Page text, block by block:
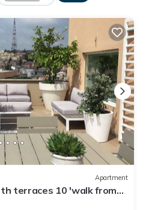
Apartment
terraces 10 'walk from
Rome Center